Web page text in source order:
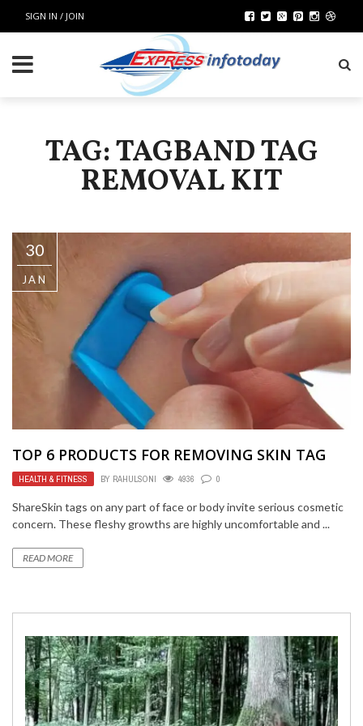
SIGN IN / JOIN
TAG: TAGBAND TAG
REMOVAL KIT
30
JAN
TOP 6 PRODUCTS FOR REMOVING SKIN TAG
HEALTH & FITNESS BY RAHULSONI 4936 0
ShareSkin tags on any part of face or body invite serious cosmetic
concern. These fleshy growths are highly uncomfortable and ...
READ MORE